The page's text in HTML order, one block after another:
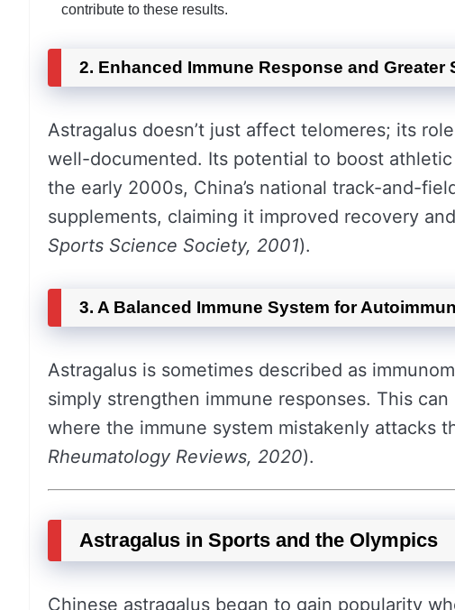
contribute to these results.
2. Enhanced Immune Response and Greater
Astragalus doesn’t just affect telomeres; its
well-documented. Its potential to boost
the early 2000s, China’s national track-and-
supplements, claiming it improved recovery
Sports Science Society, 2001).
3. A Balanced Immune System for
Astragalus is sometimes described as
simply strengthen immune responses. This
where the immune system mistakenly attacks
Rheumatology Reviews, 2020).
Astragalus in Sports and the Olympics
Chinese astragalus began to gain popularity